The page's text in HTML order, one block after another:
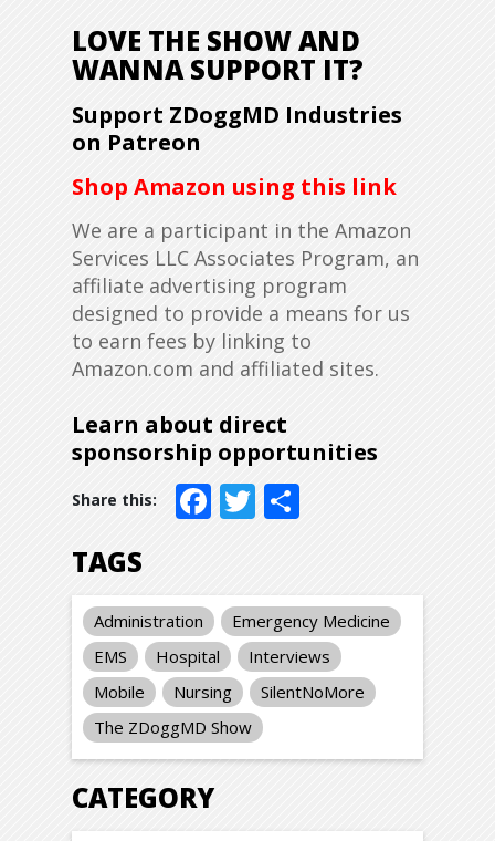
LOVE THE SHOW AND
WANNA SUPPORT IT?
Support ZDoggMD Industries
on Patreon
Shop Amazon using this link
We are a participant in the Amazon
Services LLC Associates Program, an
affiliate advertising program
designed to provide a means for us
to earn fees by linking to
Amazon.com and affiliated sites.
Learn about direct
sponsorship opportunities
Facebook
Twitter
TAGS
Administration
Emergency Medicine
EMS
Hospital
Interviews
Mobile
Nursing
SilentNoMore
The ZDoggMD Show
CATEGORY